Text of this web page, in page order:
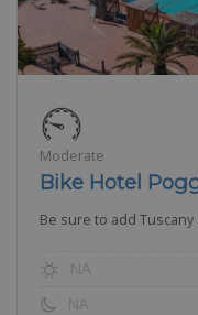
Moderate
Bike Hotel
Be sure to add
NA
NA